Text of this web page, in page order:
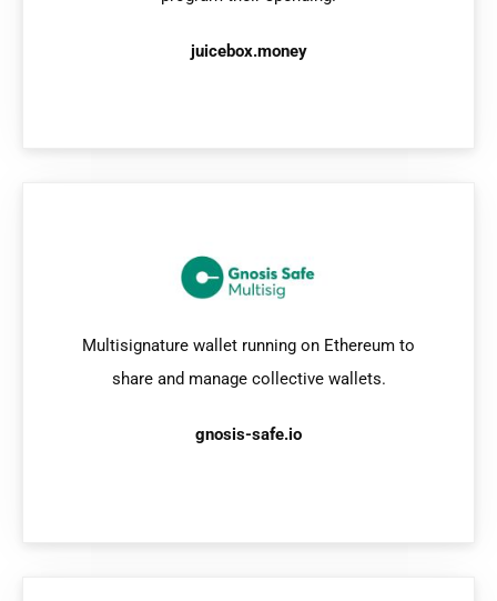
juicebox.money
Multisignature wallet running on Ethereum to
share and manage collective wallets.
gnosis-safe.io